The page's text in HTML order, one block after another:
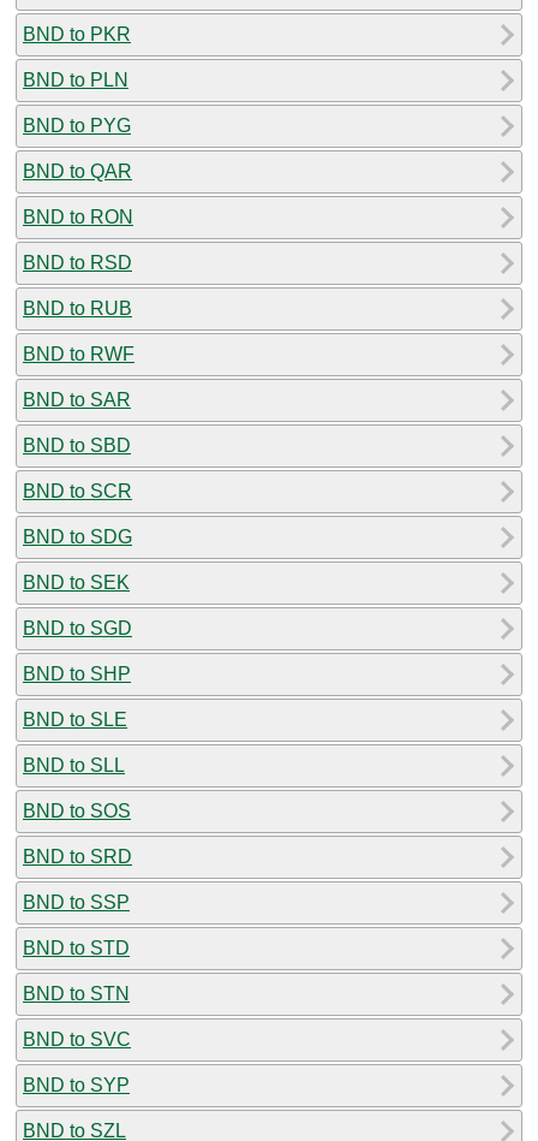
BND to PKR
BND to PLN
BND to PYG
BND to QAR
BND to RON
BND to RSD
BND to RUB
BND to RWF
BND to SAR
BND to SBD
BND to SCR
BND to SDG
BND to SEK
BND to SGD
BND to SHP
BND to SLE
BND to SLL
BND to SOS
BND to SRD
BND to SSP
BND to STD
BND to STN
BND to SVC
BND to SYP
BND to SZL